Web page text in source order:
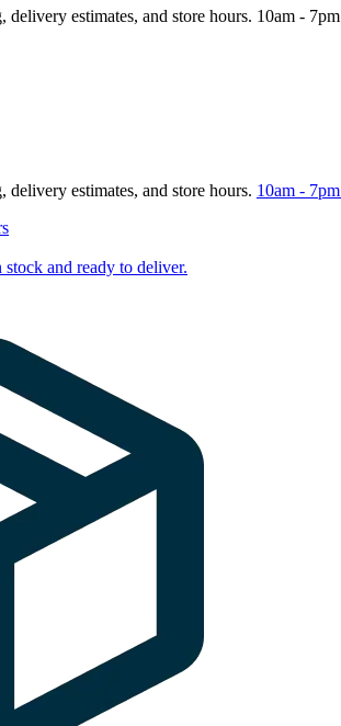
delivery estimates, and store hours. 10am - 7pm
delivery estimates, and store hours. 10am - 7pm
and ready to deliver.